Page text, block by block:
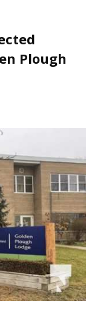
Plough